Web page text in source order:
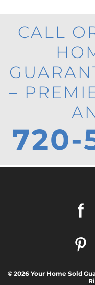
CALL
–
720-
© 2026 Your Home Sold